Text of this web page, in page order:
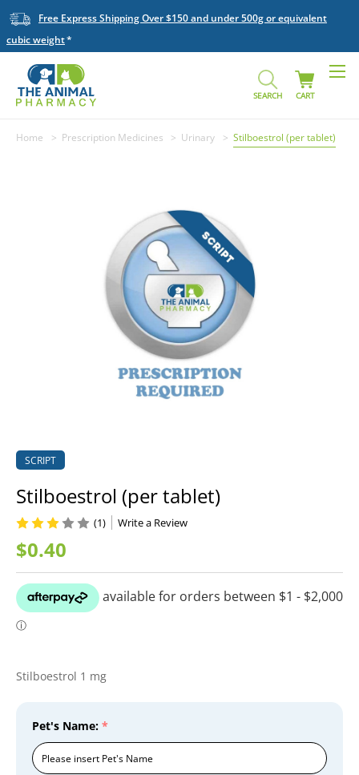
Free Express Shipping Over $150 and under 500g or equivalent
cubic weight
SEARCH CART
Home Prescription Medicines Urinary Stilboestrol (per tablet)
SCRIPT
Stilboestrol (per tablet)
$0.40
(1) Write a Review
Stilboestrol 1 mg
Pet's Name: *